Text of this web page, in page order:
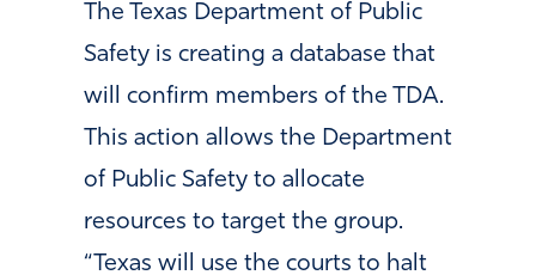
The Texas Department of Public
Safety is creating a database that
will confirm members of the TDA.
This action allows the Department
of Public Safety to allocate
resources to target the group.
“Texas will use the courts to halt